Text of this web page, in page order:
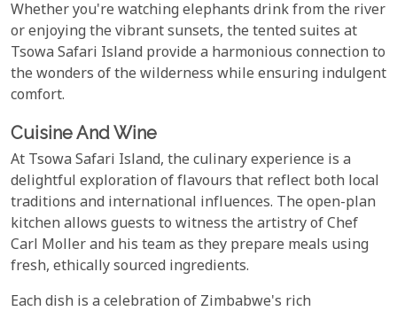
Whether you're watching elephants drink from the river
or enjoying the vibrant sunsets, the tented suites at
Tsowa Safari Island provide a harmonious connection to
the wonders of the wilderness while ensuring indulgent
comfort.
Cuisine And Wine
At Tsowa Safari Island, the culinary experience is a
delightful exploration of flavours that reflect both local
traditions and international influences. The open-plan
kitchen allows guests to witness the artistry of Chef
Carl Moller and his team as they prepare meals using
fresh, ethically sourced ingredients.
Each dish is a celebration of Zimbabwe's rich